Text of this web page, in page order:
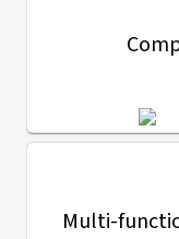
Multi-